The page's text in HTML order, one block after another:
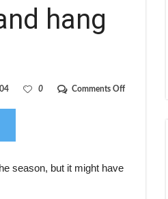
hang
Comments Offon
0
season, but it might have